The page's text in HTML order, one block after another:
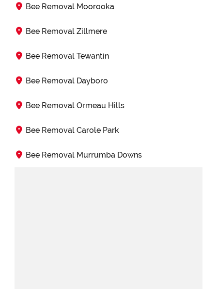
Bee Removal Moorooka
Bee Removal Zillmere
Bee Removal Tewantin
Bee Removal Dayboro
Bee Removal Ormeau Hills
Bee Removal Carole Park
Bee Removal Murrumba Downs